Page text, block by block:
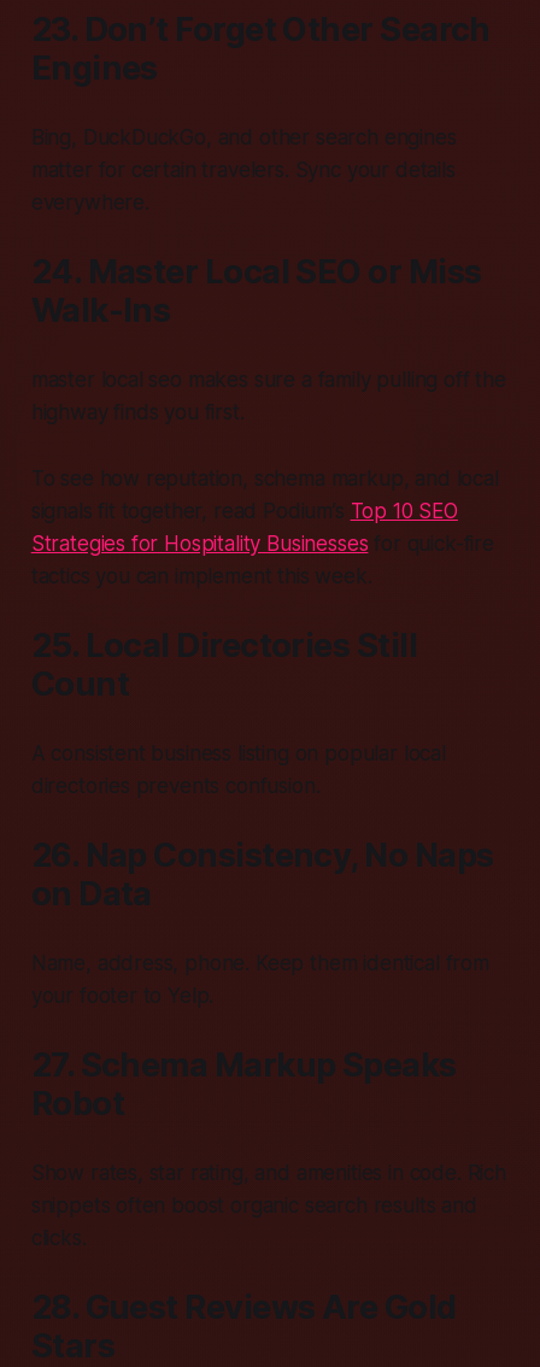
23. Don’t Forget Other Search
Engines
Bing, DuckDuckGo, and other search engines
matter for certain travelers. Sync your details
everywhere.
24. Master Local SEO or Miss
Walk-Ins
master local seo makes sure a family pulling off the
highway finds you first.
To see how reputation, schema markup, and local
signals fit together, read Podium’s Top 10 SEO
Strategies for Hospitality Businesses for quick-fire
tactics you can implement this week.
25. Local Directories Still
Count
A consistent business listing on popular local
directories prevents confusion.
26. Nap Consistency, No Naps
on Data
Name, address, phone. Keep them identical from
your footer to Yelp.
27. Schema Markup Speaks
Robot
Show rates, star rating, and amenities in code. Rich
snippets often boost organic search results and
clicks.
28. Guest Reviews Are Gold
Stars